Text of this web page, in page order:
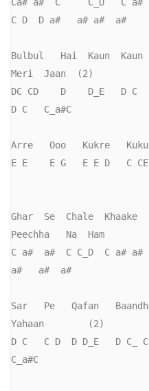
C D  D a#   a# a#  a#
Bulbul   Hai  Kaun  Kaun
Meri  Jaan  (2)
DC CD    D    D_E   D
D C   C_a#C
Arre   Ooo   Kukre
E E    E G   E E D   C CE
Ghar  Se  Chale  Khaake
Peechha   Na  Ham
C a#  a#  C C_D  C a#
a#   a#  a#
Sar   Pe   Qafan
Yahaan        (2)
D C   C D  D D_E   D C_
C_a#C